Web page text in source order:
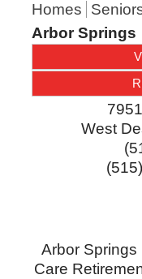
Homes
Arbor Springs
West
Arbor Springs
Care